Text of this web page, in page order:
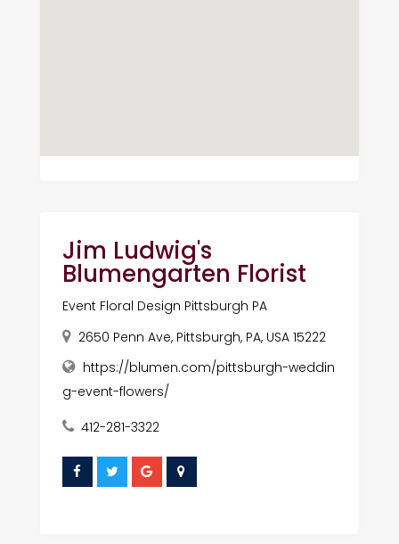
Jim Ludwig's
Blumengarten Florist
Event Floral Design Pittsburgh PA
2650 Penn Ave, Pittsburgh, PA, USA 15222
https://blumen.com/pittsburgh-weddin
g-event-flowers/
412-281-3322